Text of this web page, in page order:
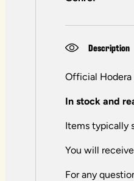
Description
Official Hodera
In stock and
Items typically
You will
For any